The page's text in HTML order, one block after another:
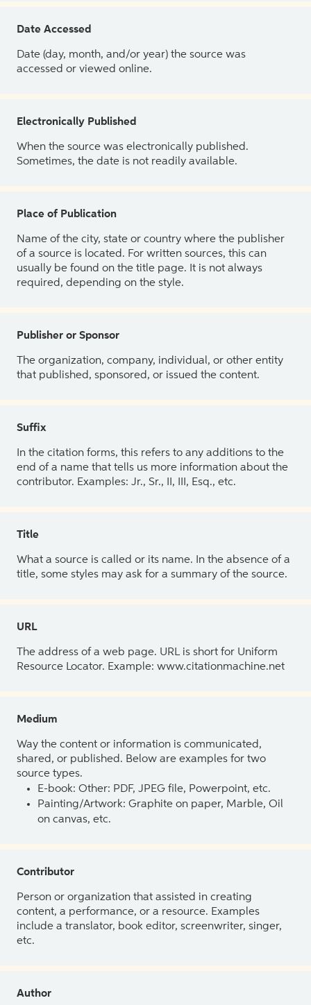
Date Accessed
Date (day, month, and/or year) the source was
accessed or viewed online.
Electronically Published
When the source was electronically published.
Sometimes, the date is not readily available.
Place of Publication
Name of the city, state or country where the publisher
of a source is located. For written sources, this can
usually be found on the title page. It is not always
required, depending on the style.
Publisher or Sponsor
The organization, company, individual, or other entity
that published, sponsored, or issued the content.
Suffix
In the citation forms, this refers to any additions to the
end of a name that tells us more information about the
contributor. Examples: Jr., Sr., II, III, Esq., etc.
Title
What a source is called or its name. In the absence of a
title, some styles may ask for a summary of the source.
URL
The address of a web page. URL is short for Uniform
Resource Locator. Example: www.citationmachine.net
Medium
Way the content or information is communicated,
shared, or published. Below are examples for two
source types.
E-book: Other: PDF, JPEG file, Powerpoint, etc.
Painting/Artwork: Graphite on paper, Marble, Oil
on canvas, etc.
Contributor
Person or organization that assisted in creating
content, a performance, or a resource. Examples
include a translator, book editor, screenwriter, singer,
etc.
Author